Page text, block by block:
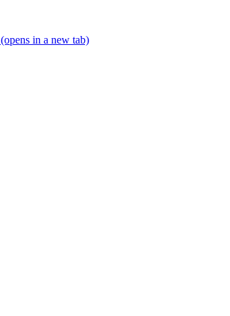
(opens in a new tab)